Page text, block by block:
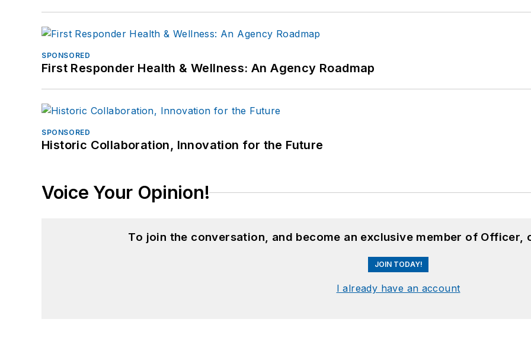
SPONSORED
First Responder Health & Wellness: An Agency Roadmap
SPONSORED
Historic Collaboration, Innovation for the Future
Voice Your Opinion!
To join the conversation, and become an exclusive member of Officer,
JOIN TODAY!
I already have an account